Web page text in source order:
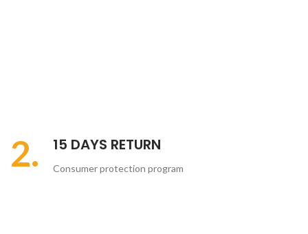
2. 15 DAYS RETURN
Consumer protection program